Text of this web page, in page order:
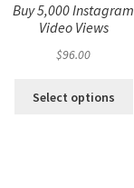
Buy 5,000 Instagram
Video Views
$96.00
Select options